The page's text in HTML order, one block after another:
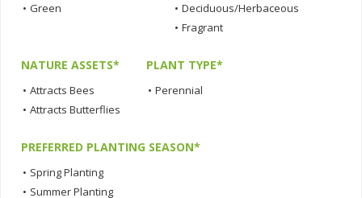
• Green • Deciduous/Herbaceous
• Fragrant
NATURE ASSETS*
• Attracts Bees
• Attracts Butterflies
PLANT TYPE*
• Perennial
PREFERRED PLANTING SEASON*
• Spring Planting
• Summer Planting